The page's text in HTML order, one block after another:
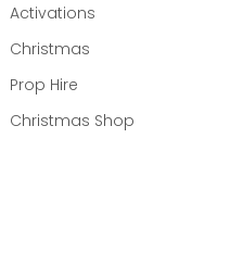
Activations
Christmas
Prop Hire
Christmas Shop